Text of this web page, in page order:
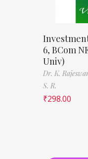
6, BCom
Univ)
Dr. K.
S. R.
₹298.00